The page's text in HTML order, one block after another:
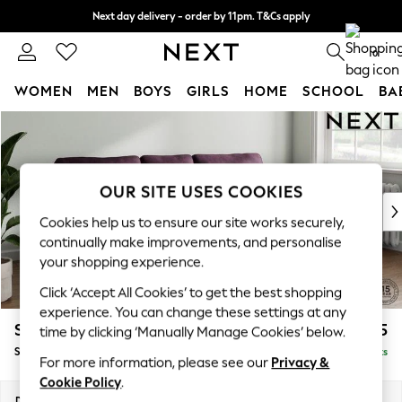
Next day delivery - order by 11pm. T&Cs apply
Split the cost with pay in 3. Find out more 0
WOMEN MEN BOYS GIRLS HOME SCHOOL
New In & Trending
New: This Week
Top Picks
Trending on Social
Polka Dots
Summer Textures
Blues & Chambrays
Chocolate Brown
Linen Collection
Summer Whites
Stamford £1,825
Small Sofa Chaise - Right Hand Delivered in 9 Weeks
OUR SITE USES COOKIES
Cookies help us to ensure our site works securely,
continually make improvements, and personalise
your shopping experience.
Click ‘Accept All Cookies’ to get the best shopping
experience. You can change these settings at any
time by clicking ‘Manually Manage Cookies’ below.
For more information, please see our Privacy &
Cookie Policy.